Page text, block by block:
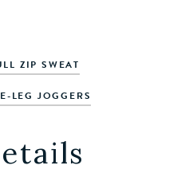
ZIP SWEAT
LEG JOGGERS